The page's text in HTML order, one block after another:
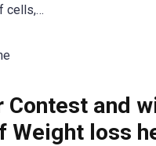
cells,…
Contest and
Weight loss